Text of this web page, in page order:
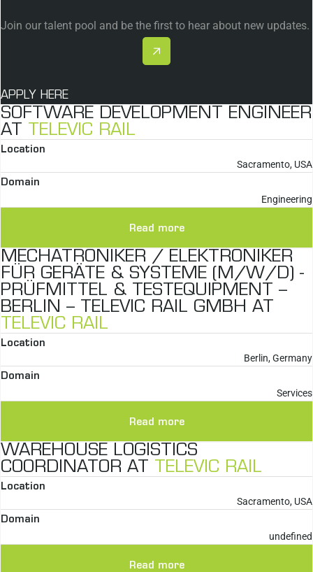
Join our talent pool and be the first to hear about new updates.
APPLY HERE
SOFTWARE DEVELOPMENT ENGINEER
AT
TELEVIC RAIL
Location
Sacramento, USA
Domain
Engineering
Read more
MECHATRONIKER / ELEKTRONIKER
FÜR GERÄTE & SYSTEME (M/W/D) -
PRÜFMITTEL & TESTEQUIPMENT –
BERLIN – TELEVIC RAIL GMBH AT
TELEVIC RAIL
Location
Berlin, Germany
Domain
Services
Read more
WAREHOUSE LOGISTICS
COORDINATOR AT
TELEVIC RAIL
Location
Sacramento, USA
Domain
undefined
Read more